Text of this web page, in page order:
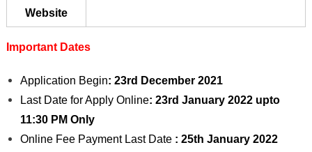
Website
Important Dates
Application Begin: 23rd December 2021
Last Date for Apply Online: 23rd January 2022upto
11:30 PM Only
Online Fee Payment Last Date : 25th January 2022